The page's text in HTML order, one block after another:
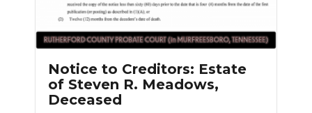
Notice to Creditors: Estate
of Steven R. Meadows,
Deceased